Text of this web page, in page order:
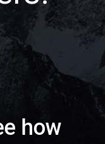
how